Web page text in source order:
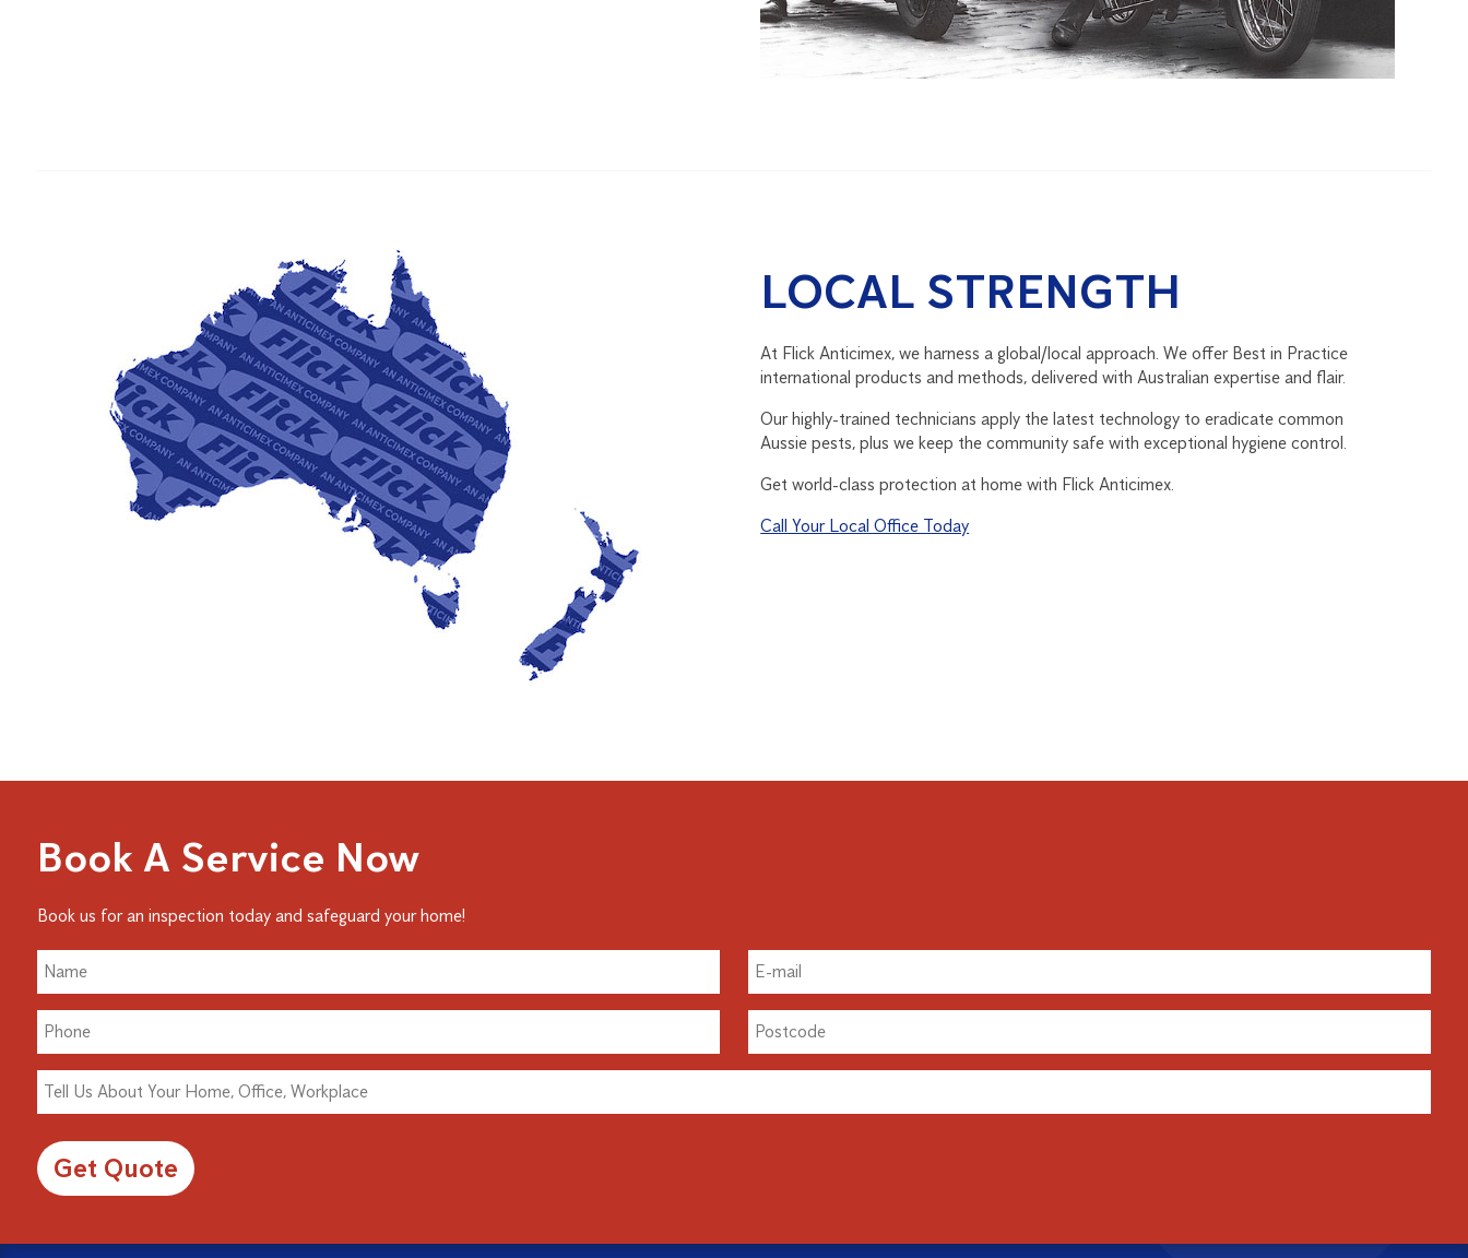
LOCAL STRENGTH
At Flick Anticimex, we harness a global/local approach. We offer Best in Practice
international products and methods, delivered with Australian expertise and flair.
Our highly-trained technicians apply the latest technology to eradicate common
Aussie pests, plus we keep the community safe with exceptional hygiene control.
Get world-class protection at home with Flick Anticimex.
Call Your Local Office Today
Book A Service Now
Book us for an inspection today and safeguard your home!